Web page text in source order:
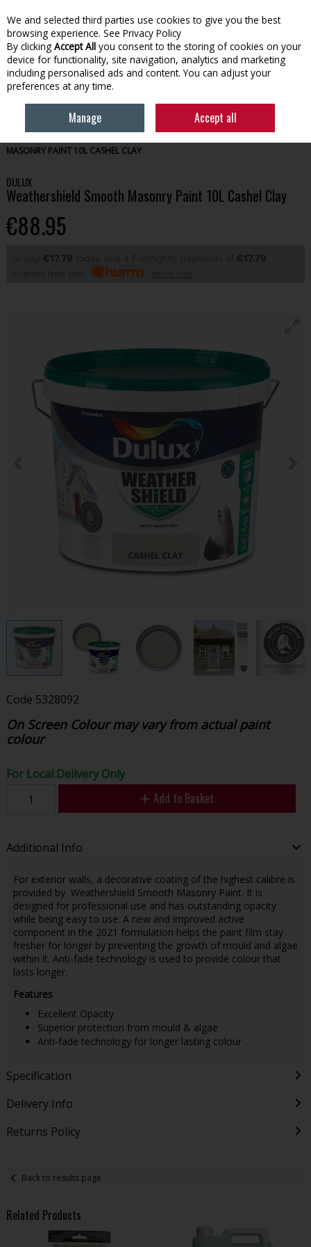
Skip to content
Menu Account Search Cart
MASONRY PAINT 10L CASHEL CLAY
DULUX
Weathershield Smooth Masonry Paint 10L Cashel Clay
€88.95
or pay €17.79 today, and 4 Fortnightly payments of €17.79
Code 5328092
On Screen Colour may vary from actual paint
colour
For Local Delivery Only
Add to Basket
Additional Info
For exterior walls, a decorative coating of the highest calibre is
provided by Weathershield Smooth Masonry Paint. It is
designed for professional use and has outstanding opacity
while being easy to use. A new and improved active
component in the 2021 formulation helps the paint film stay
fresher for longer by preventing the growth of mould and algae
within it. Anti-fade technology is used to provide colour that
lasts longer.
Features
Excellent Opacity
Superior protection from mould & algae
Anti-fade technology for longer lasting colour
Specification
Delivery Info
Returns Policy
Back to results page
Related Products
We and selected third parties use cookies to give you the best
browsing experience. See Privacy Policy
By clicking Accept All you consent to the storing of cookies on your
device for functionality, site navigation, analytics and marketing
including personalised ads and content. You can adjust your
preferences at any time.
Manage Accept all